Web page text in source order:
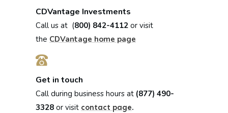
CDVantage Investments
Call us at (800) 842-4112 or visit
the CDVantage home page
Get in touch
Call during business hours at (877) 490-
3328 or visit contact page.